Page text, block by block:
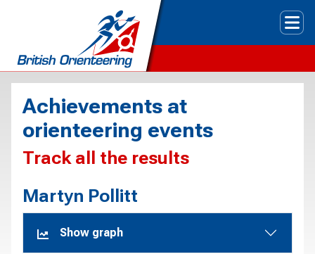
Achievements at
orienteering events
Track all the results
Martyn Pollitt
Show graph